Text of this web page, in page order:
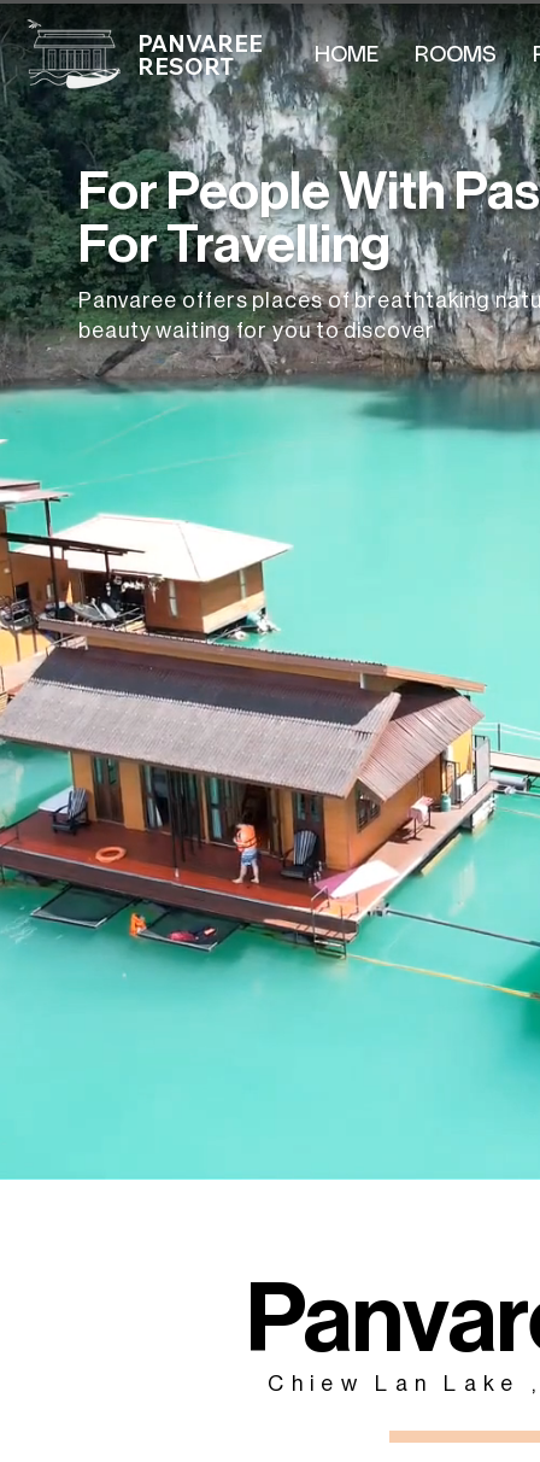
PANVAREE
RESORT HOME ROOMS
For People With
For Travelling
Panvaree offers places of breathtaking
beauty waiting for you to discover
Chiew Lan Lake